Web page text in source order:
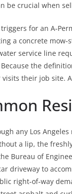
be crucial when
triggers for an
a concrete
service line
the
visits their job site.
any Los
a lip, the
Bureau of
driveway to
right‑of‑way